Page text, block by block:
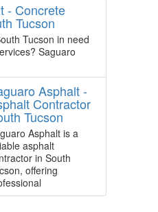
- Concrete
Tucson
Tucson in need
Saguaro
Asphalt -
Contractor
Tucson
Asphalt is a
asphalt
in South
offering